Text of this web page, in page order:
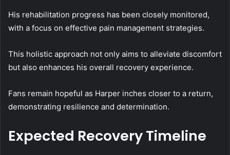
His rehabilitation progress has been closely monitored,
with a focus on effective pain management strategies.
This holistic approach not only aims to alleviate discomfort
but also enhances his overall recovery experience.
Fans remain hopeful as Harper inches closer to a return,
demonstrating resilience and determination.
Expected Recovery Timeline